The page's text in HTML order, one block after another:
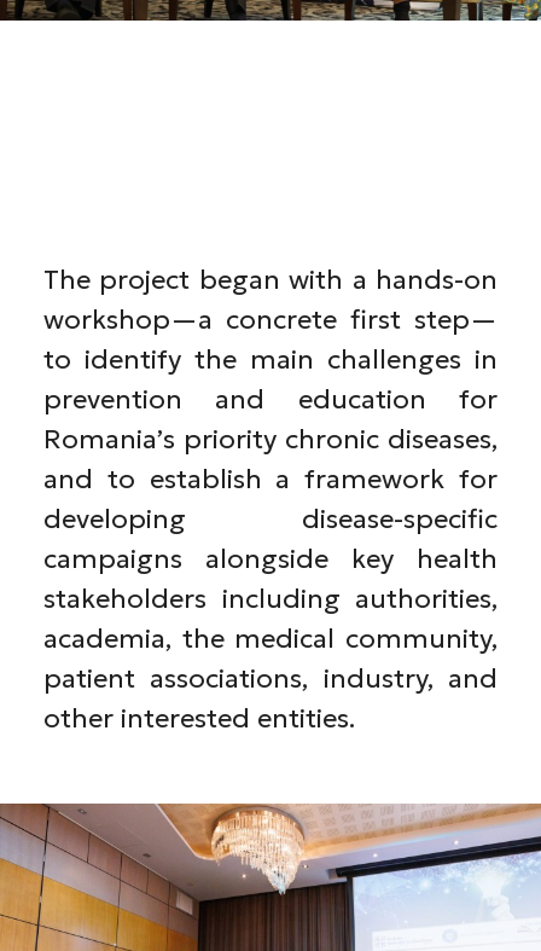
The project began with a hands-on
workshop—a concrete first step—
to identify the main challenges in
prevention and education for
Romania’s priority chronic diseases,
and to establish a framework for
developing disease-specific
campaigns alongside key health
stakeholders including authorities,
academia, the medical community,
patient associations, industry, and
other interested entities.